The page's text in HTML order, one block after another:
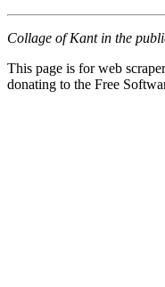
Collage of Kant in the
This page is for web
donating to the Free